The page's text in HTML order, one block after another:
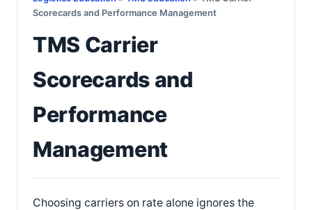
Scorecards and Performance Management
TMS Carrier
Scorecards and
Performance
Management
Choosing carriers on rate alone ignores the